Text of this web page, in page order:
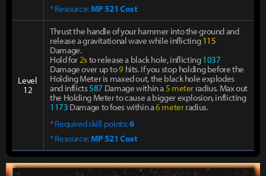
* Resource:MP 521 Cost
Level
12
Thrust the handle of your hammer into the ground and
release a gravitational wave while inflicting115
Damage.
Hold for2sto release a black hole, inflicting1037
Damage over up to9 hits. If you stop holding before the
Holding Meter is maxed out, the black hole explodes
and inflicts587 Damage within a5 meter radius. Max out
the Holding Meter to cause a bigger explosion, inflicting
1173 Damage to foes within a6 meterradius.
* Required skill points:6
* Resource:MP 521 Cost